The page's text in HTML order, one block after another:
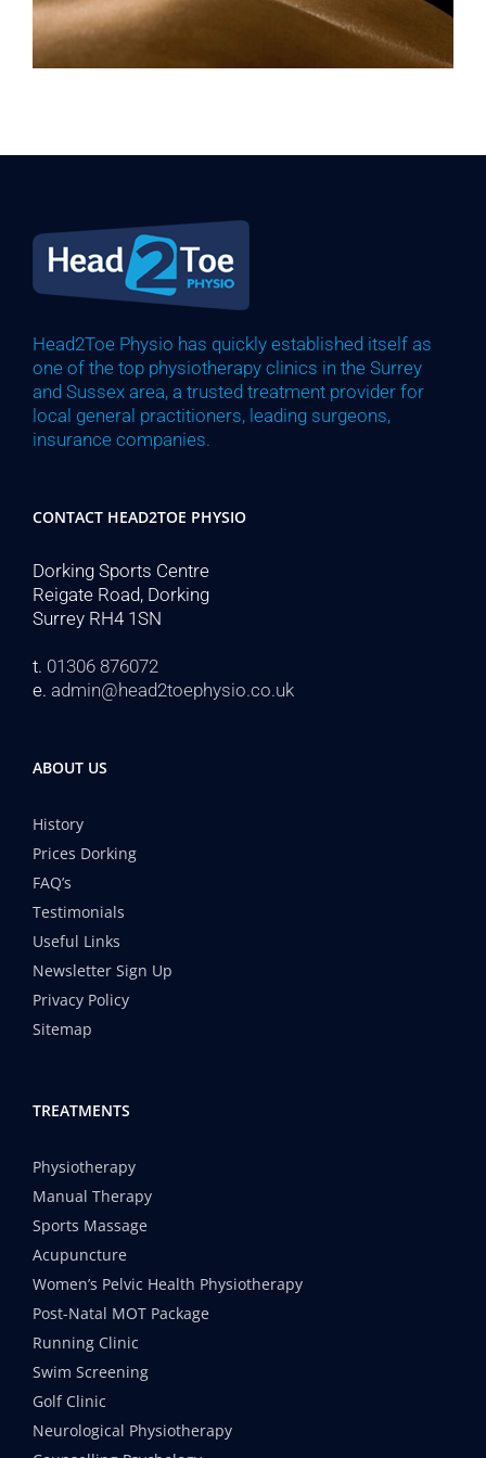
Head2Toe Physio has quickly established itself as
one of the top physiotherapy clinics in the Surrey
and Sussex area, a trusted treatment provider for
local general practitioners, leading surgeons,
insurance companies.
CONTACT HEAD2TOE PHYSIO
Dorking Sports Centre
Reigate Road, Dorking
Surrey RH4 1SN
t. 01306 876072
e. admin@head2toephysio.co.uk
ABOUT US
History
Prices Dorking
FAQ’s
Testimonials
Useful Links
Newsletter Sign Up
Privacy Policy
Sitemap
TREATMENTS
Physiotherapy
Manual Therapy
Sports Massage
Acupuncture
Women’s Pelvic Health Physiotherapy
Post-Natal MOT Package
Running Clinic
Swim Screening
Golf Clinic
Neurological Physiotherapy